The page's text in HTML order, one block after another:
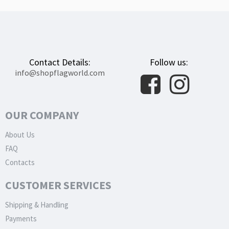
Contact Details:
info@shopflagworld.com
Follow us:
OUR COMPANY
About Us
FAQ
Contacts
CUSTOMER SERVICES
Shipping & Handling
Payments